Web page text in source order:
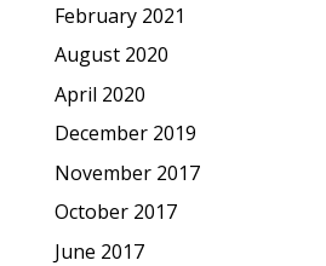
February 2021
August 2020
April 2020
December 2019
November 2017
October 2017
June 2017